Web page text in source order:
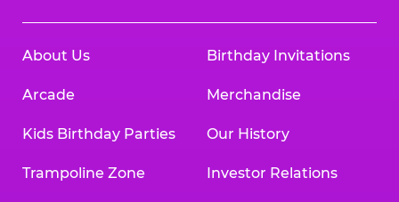
About Us
Arcade
Kids Birthday Parties
Trampoline Zone
Birthday Invitations
Merchandise
Our History
Investor Relations